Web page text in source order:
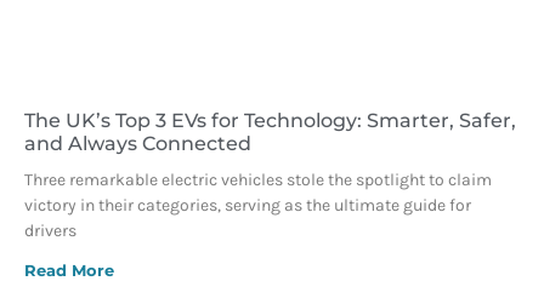
The UK’s Top 3 EVs for Technology: Smarter, Safer,
and Always Connected
Three remarkable electric vehicles stole the spotlight to claim
victory in their categories, serving as the ultimate guide for
drivers
Read More